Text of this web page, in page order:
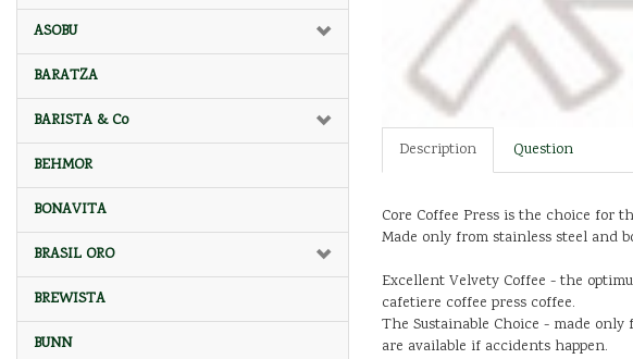
ASOBU
BARATZA
BARISTA & Co
BEHMOR
BONAVITA
BRASIL ORO
BREWISTA
BUNN
Description Question
Core Coffee Press is the choice for
Made only from stainless steel and
Excellent Velvety Coffee - the
cafetiere coffee press coffee.
The Sustainable Choice - made
are available if accidents happen.